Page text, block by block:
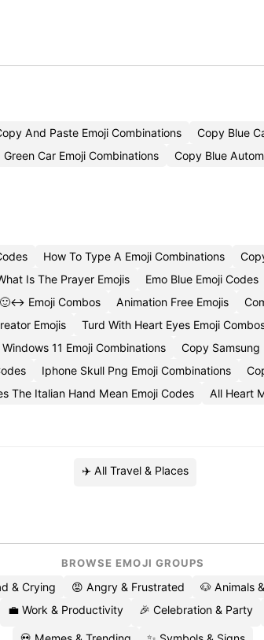
And Paste Emoji Combinations Copy Blue
Green Car Emoji Combinations Copy Blue
How To Type A Emoji Combinations
Is The Prayer Emojis Emo Blue Emoji Codes
Emoji Combos Animation Free Emojis
Emojis Turd With Heart Eyes Emoji
11 Emoji Combinations Copy Samsung
Iphone Skull Png Emoji Combinations
The Italian Hand Mean Emoji Codes All Heart
✈️ All Travel & Places
BROWSE EMOJI GROUPS
& Crying 😡 Angry & Frustrated 🐶 Animals
💼 Work & Productivity 🎉 Celebration & Party